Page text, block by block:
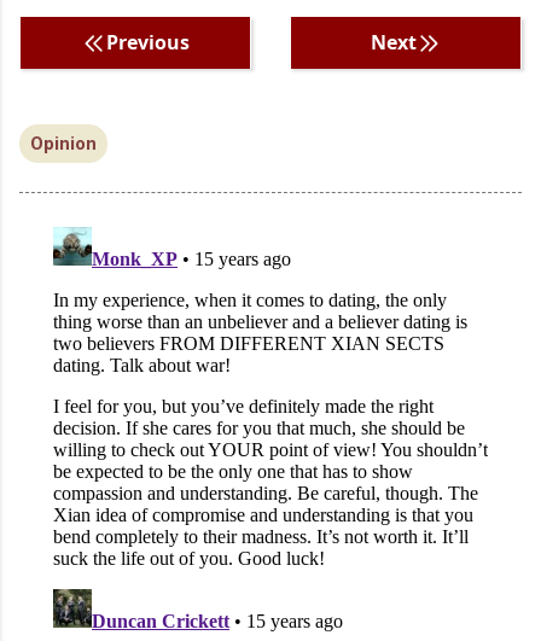
Previous Next
Opinion